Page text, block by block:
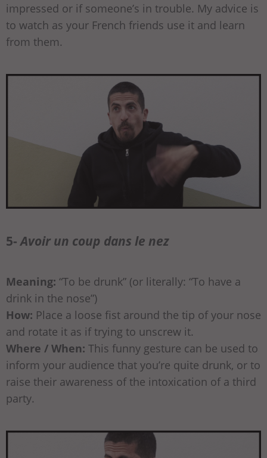
impressed or if someone’s in trouble. My advice is
to watch as your French friends use it and learn
from them.
5-Avoir un coup dans le nez
Meaning: “To be drunk” (or literally: “To have a
drink in the nose”)
How: Place a loose fist around the tip of your nose
and rotate it as if trying to unscrew it.
Where / When: This funny gesture can be used to
inform your audience that you’re quite drunk, or to
raise their awareness of the intoxication of a third
party.